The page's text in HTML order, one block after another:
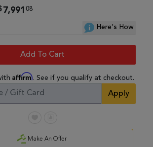
7,99108
Here's How
Add To Cart
Affirm. See if you qualify at checkout.
Apply
Make An Offer